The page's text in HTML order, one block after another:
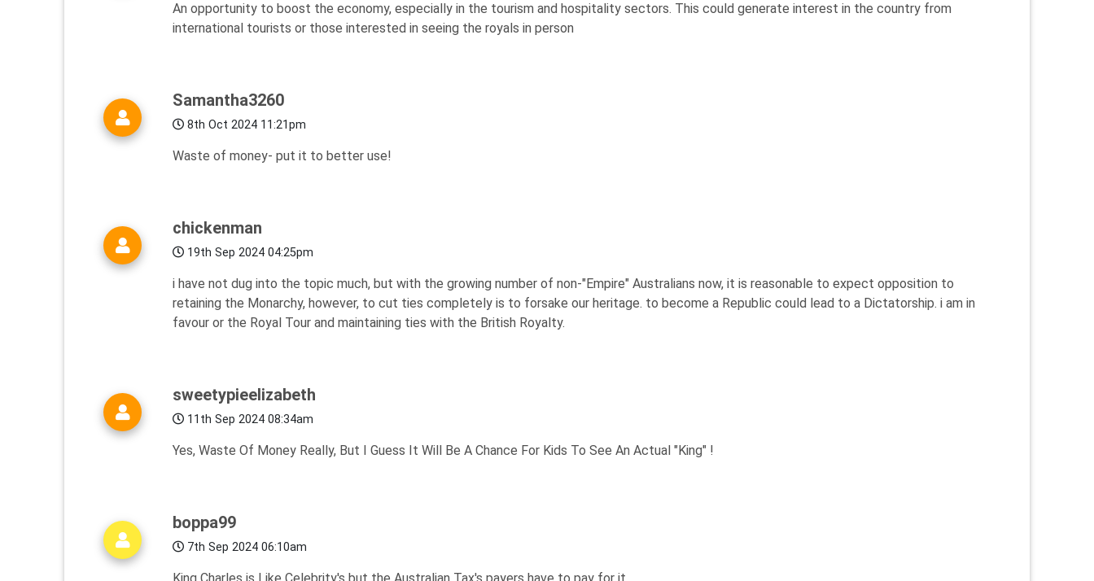
An opportunity to boost the economy, especially in the tourism and hospitality sectors. This could generate interest in the country from
international tourists or those interested in seeing the royals in person
Samantha3260
8th Oct 2024 11:21pm
Waste of money- put it to better use!
chickenman
19th Sep 2024 04:25pm
i have not dug into the topic much, but with the growing number of non-"Empire" Australians now, it is reasonable to expect opposition to
retaining the Monarchy, however, to cut ties completely is to forsake our heritage. to become a Republic could lead to a Dictatorship. i am in
favour or the Royal Tour and maintaining ties with the British Royalty.
sweetypieelizabeth
11th Sep 2024 08:34am
Yes, Waste Of Money Really, But I Guess It Will Be A Chance For Kids To See An Actual "King" !
boppa99
7th Sep 2024 06:10am